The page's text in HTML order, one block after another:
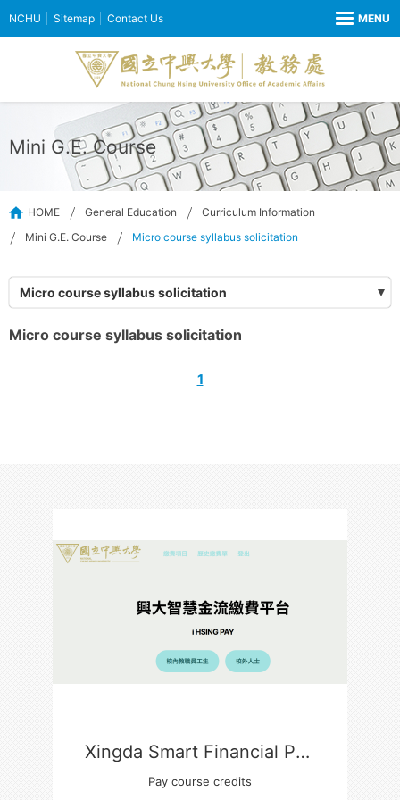
NCHU Sitemap Contact Us
Mini G.E. Course
HOME General Education
Curriculum Information
Mini G.E. Course
Micro course syllabus solicitation
Micro course syllabus solicitation
Micro course syllabus solicitation
1
Xingda Smart Financial Payment Platform
Pay course credits